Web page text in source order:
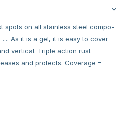
spots on all stainless steel compo-
As it is a gel, it is easy to cover
vertical. Triple action rust
and protects. Coverage =